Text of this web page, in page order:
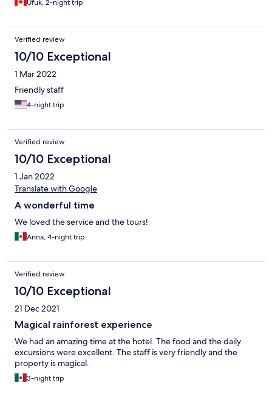
Ufuk, 2-night trip
Verified review
10/10 Exceptional
1 Mar 2022
Friendly staff
4-night trip
Verified review
10/10 Exceptional
1 Jan 2022
Translate with Google
A wonderful time
We loved the service and the tours!
Anna, 4-night trip
Verified review
10/10 Exceptional
21 Dec 2021
Magical rainforest experience
We had an amazing time at the hotel. The food and the daily
excursions were excellent. The staff is very friendly and the
property is magical.
3-night trip